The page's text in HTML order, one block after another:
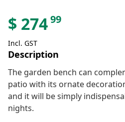
$ 27499
Incl. GST
Description
The garden bench can
patio with its ornate
and it will be simply
nights.